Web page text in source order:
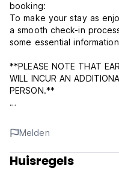
booking:
To make your stay as
a smooth check-in
some essential
**PLEASE NOTE THAT
WILL INCUR AN
PERSON.**
IMESSAGE. IN CASE WE
PM ON YOUR CHECK-IN
CANCEL YOUR
BEDS (AFTER 8 PM). **
Melden
Huisregels